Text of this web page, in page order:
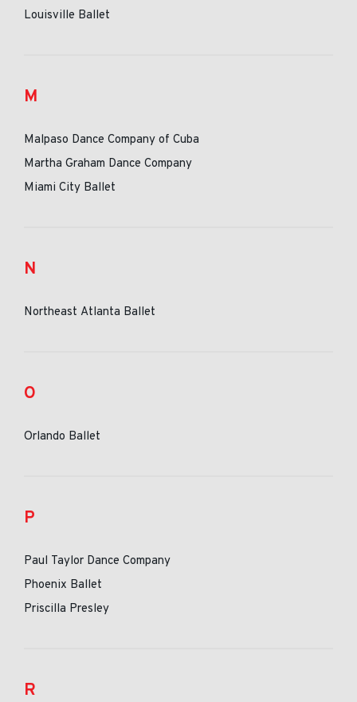
Louisville Ballet
M
Malpaso Dance Company of Cuba
Martha Graham Dance Company
Miami City Ballet
N
Northeast Atlanta Ballet
O
Orlando Ballet
P
Paul Taylor Dance Company
Phoenix Ballet
Priscilla Presley
R